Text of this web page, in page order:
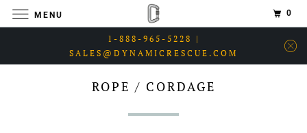
1-888-965-5228 |
SALES@DYNAMICRESCUE.COM
ROPE / CORDAGE
MENU 0